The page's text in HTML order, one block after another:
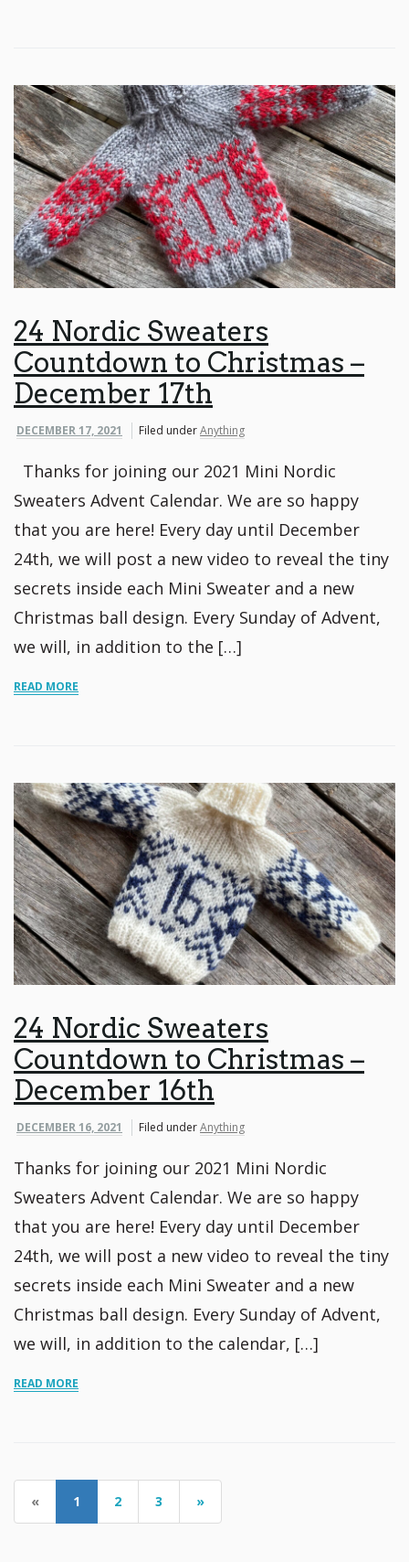
24 Nordic Sweaters
Countdown to Christmas –
December 17th
DECEMBER 17, 2021 Filed underAnything
Thanks for joining our 2021 Mini Nordic
Sweaters Advent Calendar. We are so happy
that you are here! Every day until December
24th, we will post a new video to reveal the tiny
secrets inside each Mini Sweater and a new
Christmas ball design. Every Sunday of Advent,
we will, in addition to the […]
READ MORE
24 Nordic Sweaters
Countdown to Christmas –
December 16th
DECEMBER 16, 2021 Filed underAnything
Thanks for joining our 2021 Mini Nordic
Sweaters Advent Calendar. We are so happy
that you are here! Every day until December
24th, we will post a new video to reveal the tiny
secrets inside each Mini Sweater and a new
Christmas ball design. Every Sunday of Advent,
we will, in addition to the calendar, […]
READ MORE
« 1 2 3 »